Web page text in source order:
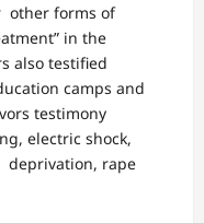
other forms of
in the
also testified
camps and
testimony
electric shock,
deprivation, rape